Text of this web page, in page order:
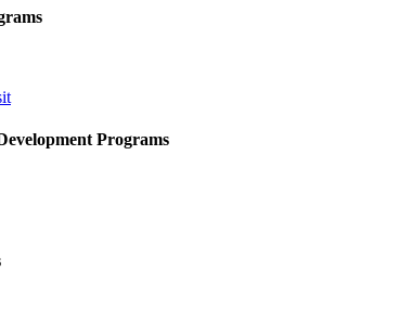
Programs